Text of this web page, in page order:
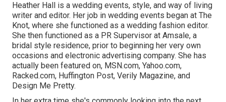
Heather Hall is a wedding events, style, and way of living
writer and editor. Her job in wedding events began at The
Knot, where she functioned as a wedding fashion editor.
She then functioned as a PR Supervisor at Amsale, a
bridal style residence, prior to beginning her very own
occasions and electronic advertising company. She has
actually been featured on, MSN.com, Yahoo.com,
Racked.com, Huffington Post, Verily Magazine, and
Design Me Pretty.